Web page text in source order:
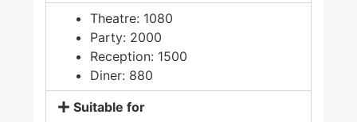
Theatre: 1080
Party: 2000
Reception: 1500
Diner: 880
Suitable for